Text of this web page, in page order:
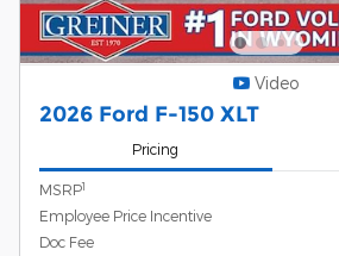
Video
2026 Ford F-150 XLT
Pricing
MSRP1
Employee Price Incentive
Doc Fee